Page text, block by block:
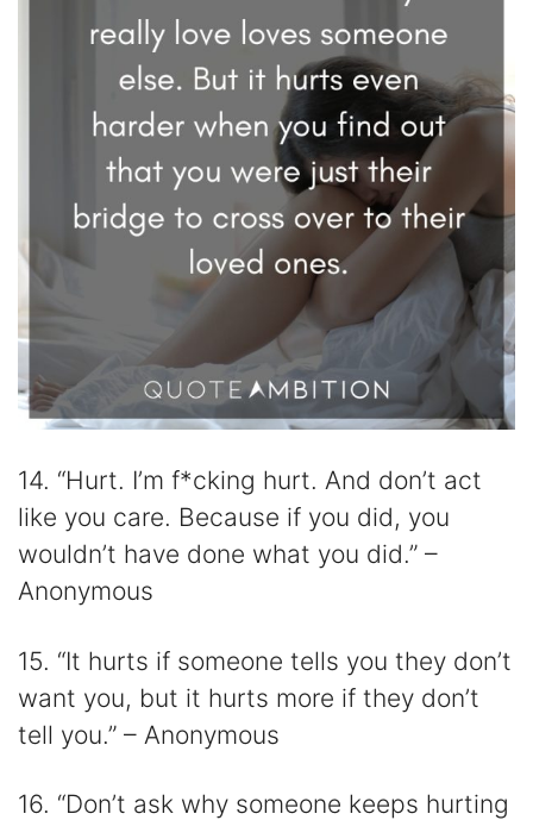
14. “Hurt. I’m f*cking hurt. And don’t act
like you care. Because if you did, you
wouldn’t have done what you did.” –
Anonymous
15. “It hurts if someone tells you they don’t
want you, but it hurts more if they don’t
tell you.” – Anonymous
16. “Don’t ask why someone keeps hurting